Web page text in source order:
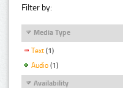
Filter by:
Media Type
Text (1)
Audio (1)
Availability